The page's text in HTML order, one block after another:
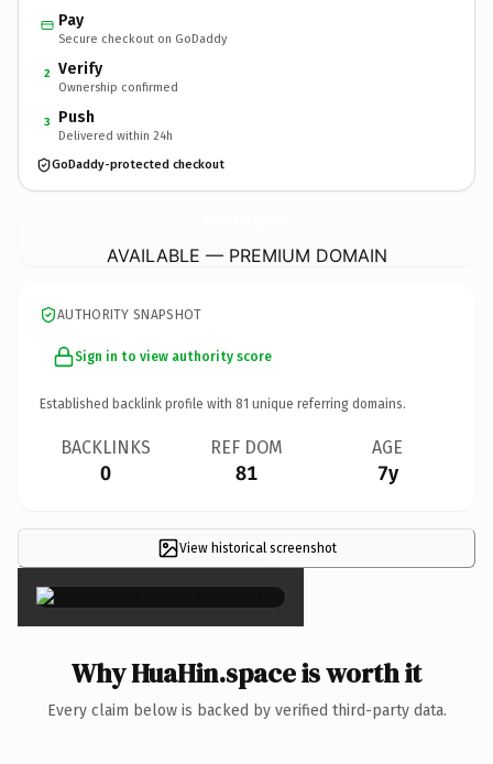
Pay
Secure checkout on GoDaddy
2 Verify
Ownership confirmed
3 Push
Delivered within 24h
GoDaddy-protected checkout
AVAILABLE — PREMIUM DOMAIN
AUTHORITY SNAPSHOT
Sign in to view authority score
Established backlink profile with 81 unique referring domains.
BACKLINKS
0
REF DOM
81
AGE
7y
View historical screenshot
×
Why HuaHin.space is worth it
Every claim below is backed by verified third-party data.